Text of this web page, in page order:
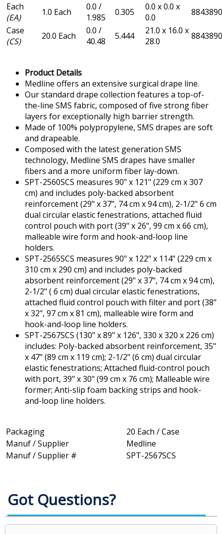
Each
(EA)
1.0 Each
0.0 /
1.985
0.305
0.0 x 0.0 x
0.0
Case
(CS)
20.0 Each
0.0 /
40.48
5.444
21.0 x 16.0 x
28.0
Product Details
Medline offers an extensive surgical drape line.
Our standard drape collection features a top-of-
the-line SMS fabric, composed of five strong fiber
layers for exceptionally high barrier strength.
Made of 100% polypropylene, SMS drapes are soft
and drapeable.
Composed with the latest generation SMS
technology, Medline SMS drapes have smaller
fibers and a more uniform fiber lay-down.
SPT-2560SCS measures 90" x 121" (229 cm x 307
cm) and includes poly-backed absorbent
reinforcement (29" x 37", 74 cm x 94 cm), 2-1/2" 6 cm
dual circular elastic fenestrations, attached fluid
control pouch with port (39" x 26", 99 cm x 66 cm),
malleable wire form and hook-and-loop line
holders.
SPT-2565SCS measures 90" x 122" x 114" (229 cm x
310 cm x 290 cm) and includes poly-backed
absorbent reinforcement (29" x 37", 74 cm x 94 cm),
2-1/2" ( 6 cm) dual circular elastic fenestrations,
attached fluid control pouch with filter and port (38"
x 32", 97 cm x 81 cm), malleable wire form and
hook-and-loop line holders.
SPT-2567SCS (130" x 89" x 126", 330 x 320 x 226 cm)
includes: Poly-backed absorbent reinforcement, 35"
x 47" (89 cm x 119 cm); 2-1/2" (6 cm) dual circular
elastic fenestrations; Attached fluid-control pouch
with port, 39" x 30" (99 cm x 76 cm); Malleable wire
former; Anti-slip foam backing strips and hook-
and-loop line holders.
Packaging
20 Each / Case
Manuf / Supplier
Medline
Manuf / Supplier #
SPT-2567SCS
Got Questions?